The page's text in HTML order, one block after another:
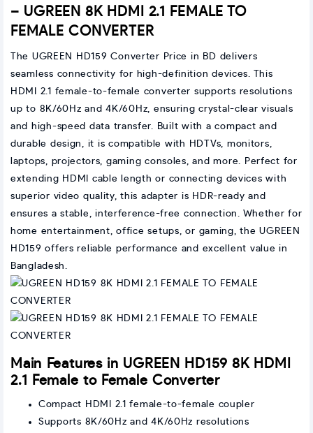
– UGREEN 8K HDMI 2.1 FEMALE TO
FEMALE CONVERTER
The UGREEN HD159 Converter Price in BD delivers
seamless connectivity for high-definition devices. This
HDMI 2.1 female-to-female converter supports resolutions
up to 8K/60Hz and 4K/60Hz, ensuring crystal-clear visuals
and high-speed data transfer. Built with a compact and
durable design, it is compatible with HDTVs, monitors,
laptops, projectors, gaming consoles, and more. Perfect for
extending HDMI cable length or connecting devices with
superior video quality, this adapter is HDR-ready and
ensures a stable, interference-free connection. Whether for
home entertainment, office setups, or gaming, the UGREEN
HD159 offers reliable performance and excellent value in
Bangladesh.
Main Features in UGREEN HD159 8K HDMI
2.1 Female to Female Converter
Compact HDMI 2.1 female-to-female coupler
Supports 8K/60Hz and 4K/60Hz resolutions